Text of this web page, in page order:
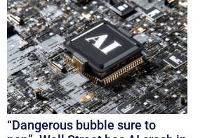
“Dangerous bubble sure to